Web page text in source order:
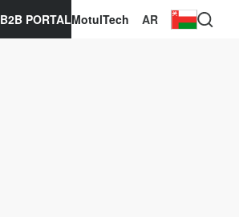
AR
MotulTech
B2B PORTAL